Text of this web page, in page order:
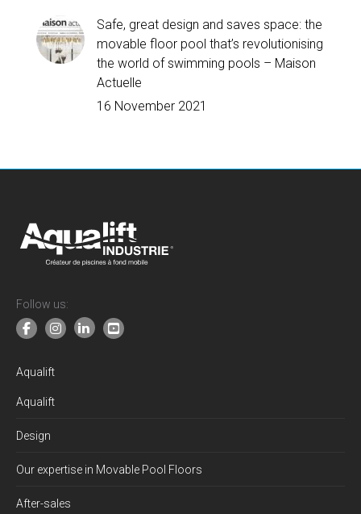
Safe, great design and saves space: the
movable floor pool that’s revolutionising
the world of swimming pools – Maison
Actuelle
16 November 2021
Follow us:
Aqualift
Aqualift
Design
Our expertise in Movable Pool Floors
After-sales